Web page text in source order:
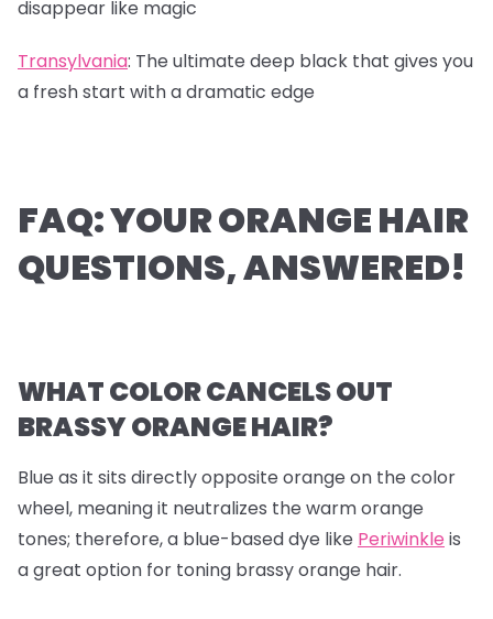
disappear like magic
Transylvania: The ultimate deep black that gives you
a fresh start with a dramatic edge
FAQ: YOUR ORANGE HAIR
QUESTIONS, ANSWERED!
WHAT COLOR CANCELS OUT
BRASSY ORANGE HAIR?
Blue as it sits directly opposite orange on the color
wheel, meaning it neutralizes the warm orange
tones; therefore, a blue-based dye like Periwinkle is
a great option for toning brassy orange hair.